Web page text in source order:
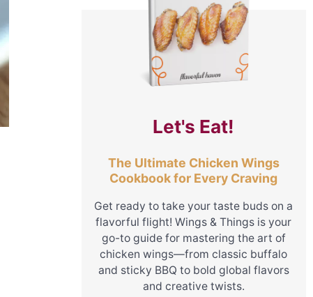
Let's Eat!
The Ultimate Chicken Wings
Cookbook for Every Craving
Get ready to take your taste buds on a
flavorful flight! Wings & Things is your
go-to guide for mastering the art of
chicken wings—from classic buffalo
and sticky BBQ to bold global flavors
and creative twists.